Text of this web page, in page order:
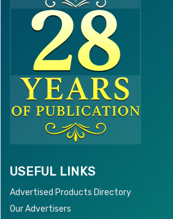
USEFUL LINKS
Advertised Products Directory
Our Advertisers